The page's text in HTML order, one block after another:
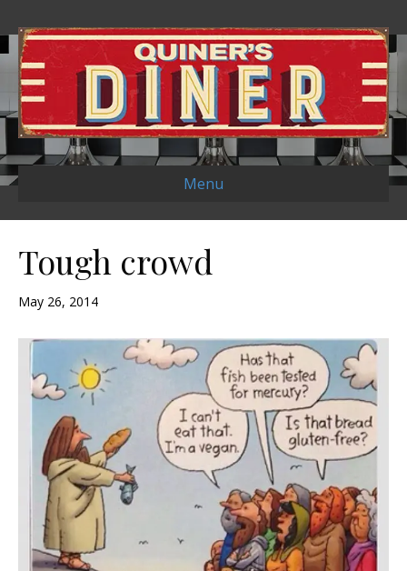
Menu
Tough crowd
May 26, 2014